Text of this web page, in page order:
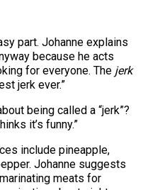
part. Johanne explains
because he acts
for everyone. The jerk
jerk ever.”
being called a “jerk”?
it’s funny.”
include pineapple,
Johanne suggests
meats for